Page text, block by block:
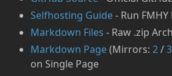
Selfhosting Guide- Run FMHY
Markdown Files - Raw .zip
Markdown Page(Mirrors: 2/3
on Single Page